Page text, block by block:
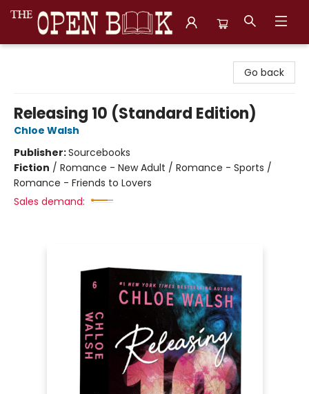
Go back
Releasing 10 (Standard Edition)
Chloe Walsh
Publisher:Sourcebooks
Fiction / Romance - New Adult / Romance - Sports /
Romance - Friends to Lovers
Sales demand: